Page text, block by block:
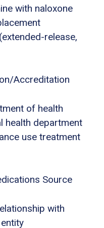
with naloxone
release,
Accreditation
of health
health department
use treatment
Source
with